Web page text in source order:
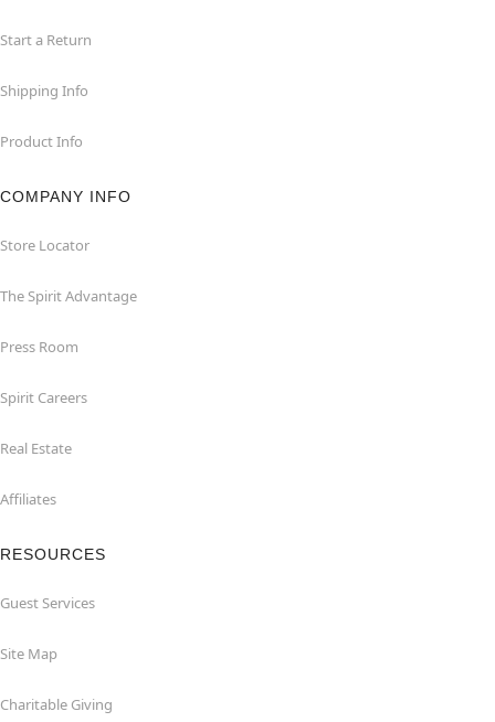
Start a Return
Shipping Info
Product Info
COMPANY INFO
Store Locator
The Spirit Advantage
Press Room
Spirit Careers
Real Estate
Affiliates
RESOURCES
Guest Services
Site Map
Charitable Giving